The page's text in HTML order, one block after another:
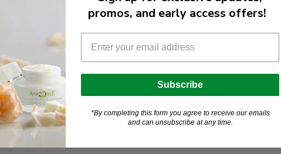
promos, and early access offers!
Subscribe
*By completing this form you agree to receive our emails
and can unsubscribe at any time.